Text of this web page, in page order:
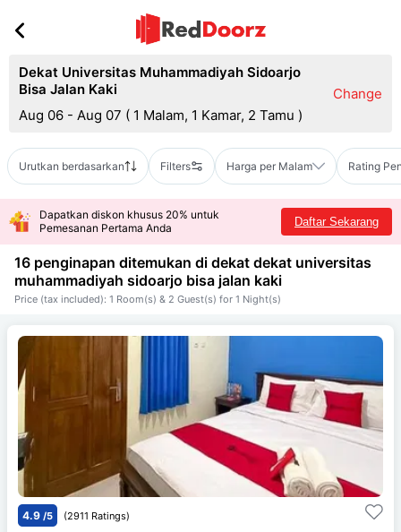
Dekat Universitas Muhammadiyah Sidoarjo
Bisa Jalan Kaki
Aug 06 - Aug 07 ( 1 Malam, 1 Kamar, 2 Tamu )
Change
Urutkan berdasarkan Filters Harga per Malam Rating
Dapatkan diskon khusus 20% untuk
Pemesanan Pertama Anda
Daftar Sekarang
16 penginapan ditemukan di dekat dekat universitas
muhammadiyah sidoarjo bisa jalan kaki
Price (tax included): 1 Room(s) & 2 Guest(s) for 1 Night(s)
4.9 /5 (2911 Ratings)